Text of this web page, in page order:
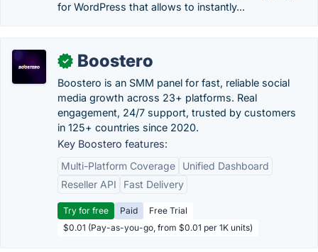
for WordPress that allows to instantly...
✓ Boostero
Boostero is an SMM panel for fast, reliable social
media growth across 23+ platforms. Real
engagement, 24/7 support, trusted by customers
in 125+ countries since 2020.
Key Boostero features:
Multi-Platform Coverage
Unified Dashboard
Reseller API
Fast Delivery
Try for free Paid
Free Trial
$0.01 (Pay-as-you-go, from $0.01 per 1K units)